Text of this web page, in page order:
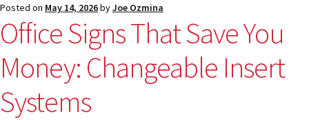
Posted on May 14, 2026byJoe Ozmina
Office Signs That Save You
Money: Changeable Insert
Systems